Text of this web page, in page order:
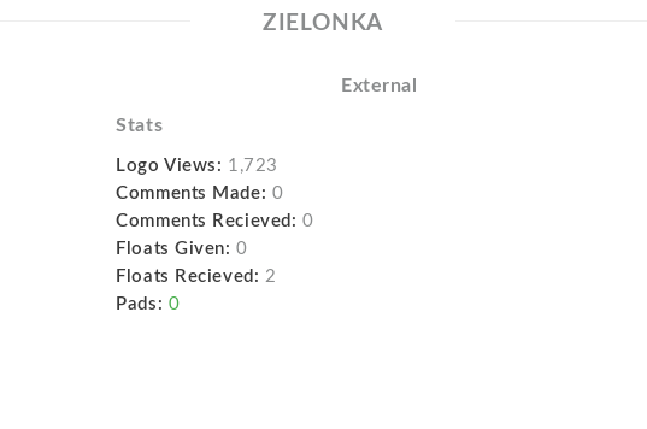
ZIELONKA
External
Stats
Logo Views: 1,723
Comments Made: 0
Comments Recieved: 0
Floats Given: 0
Floats Recieved: 2
Pads: 0